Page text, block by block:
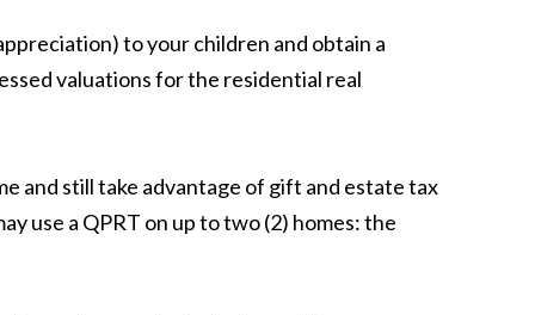
to your children and obtain a
valuations for the residential real
and still take advantage of gift and estate tax
use a QPRT on up to two (2) homes: the